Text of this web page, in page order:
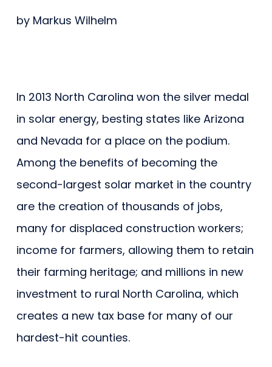
by Markus Wilhelm
In 2013 North Carolina won the silver medal
in solar energy, besting states like Arizona
and Nevada for a place on the podium.
Among the benefits of becoming the
second-largest solar market in the country
are the creation of thousands of jobs,
many for displaced construction workers;
income for farmers, allowing them to retain
their farming heritage; and millions in new
investment to rural North Carolina, which
creates a new tax base for many of our
hardest-hit counties.